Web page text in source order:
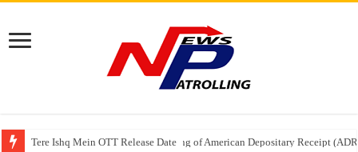
Tere Ishq Mein OTT Release Date
First Phosphate Announces Uplisting of American Depositary Receipt
PFRDA Conducts Outreach Event on StAR NPS & National Pension